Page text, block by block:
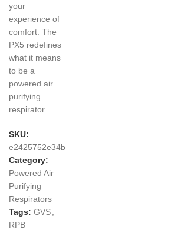
your
experience of
comfort. The
PX5 redefines
what it means
to be a
powered air
purifying
respirator.
SKU:
e2425752e34b
Category:
Powered Air
Purifying
Respirators
Tags: GVS
RPB